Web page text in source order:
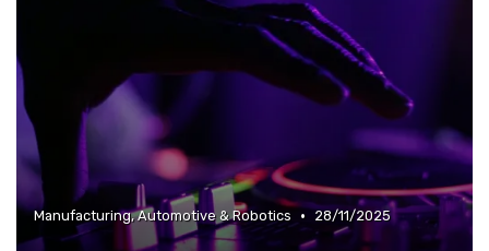
Manufacturing, Automotive & Robotics • 28/11/2025